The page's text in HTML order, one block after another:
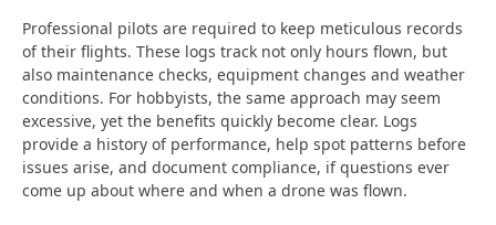
Professional pilots are required to keep meticulous records
of their flights. These logs track not only hours flown, but
also maintenance checks, equipment changes and weather
conditions. For hobbyists, the same approach may seem
excessive, yet the benefits quickly become clear. Logs
provide a history of performance, help spot patterns before
issues arise, and document compliance, if questions ever
come up about where and when a drone was flown.